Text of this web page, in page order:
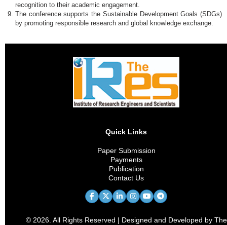
recognition to their academic engagement.
The conference supports the Sustainable Development Goals (SDGs)
by promoting responsible research and global knowledge exchange.
Quick Links
Paper Submission
Payments
Publication
Contact Us
© 2026. All Rights Reserved | Designed and Developed by The